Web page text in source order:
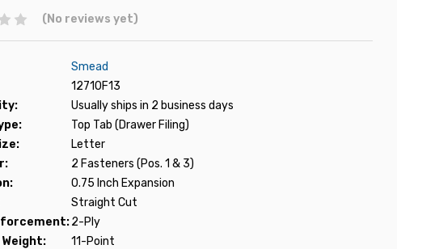
(No reviews yet)
Smead
12710F13
Usually ships in 2 business days
Top Tab (Drawer Filing)
Letter
2 Fasteners (Pos. 1 & 3)
0.75 Inch Expansion
Straight Cut
2-Ply
11-Point